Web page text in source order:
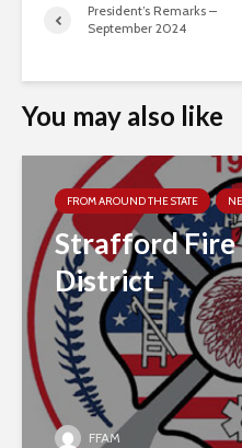
President’s Remarks –
September 2024
You may also like
FROM AROUND THE STATE
Strafford
District
FFAM